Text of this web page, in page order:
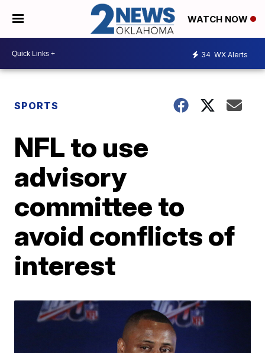
WATCH NOW
34 WX Alerts
SPORTS
NFL to use
advisory
committee to
avoid conflicts of
interest